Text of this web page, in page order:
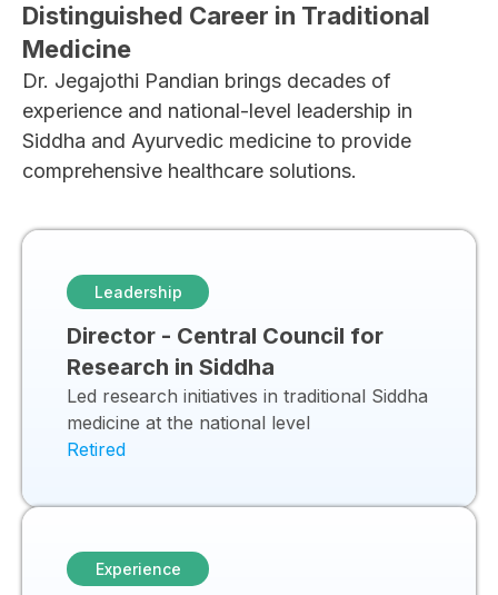
Distinguished Career in Traditional
Medicine
Dr. Jegajothi Pandian brings decades of
experience and national-level leadership in
Siddha and Ayurvedic medicine to provide
comprehensive healthcare solutions.
Leadership
Director - Central Council for
Research in Siddha
Led research initiatives in traditional Siddha
medicine at the national level
Retired
Experience